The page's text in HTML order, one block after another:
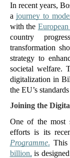
In recent years,
a journey to
with the
country
transformation
strategy to
societal welfare.
digitalization in
the EU’s
Joining the
One of the most
efforts is its
Programme. This
billion, is